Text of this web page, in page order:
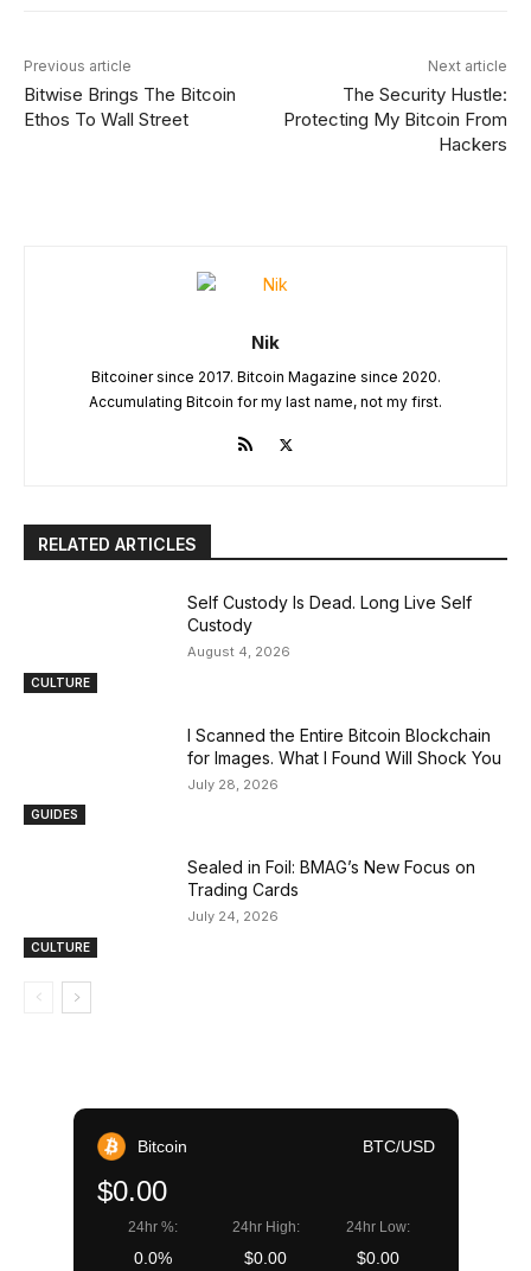
Previous article
Bitwise Brings The Bitcoin
Ethos To Wall Street
Next article
The Security Hustle:
Protecting My Bitcoin From
Hackers
Nik
Bitcoiner since 2017. Bitcoin Magazine since 2020.
Accumulating Bitcoin for my last name, not my first.
RELATED ARTICLES
CULTURE
Self Custody Is Dead. Long Live Self
Custody
August 4, 2026
GUIDES
I Scanned the Entire Bitcoin Blockchain
for Images. What I Found Will Shock You
July 28, 2026
CULTURE
Sealed in Foil: BMAG’s New Focus on
Trading Cards
July 24, 2026
Bitcoin BTC/USD
$0.00
24hr %:
0.0%
24hr High:
$0.00
24hr Low:
$0.00